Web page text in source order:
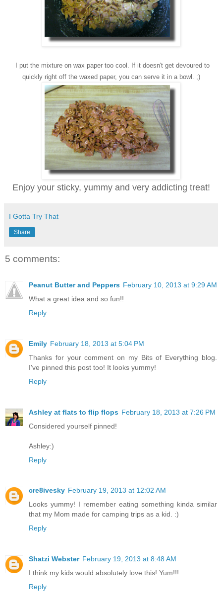
I put the mixture on wax paper too cool. If it doesn't get devoured to
quickly right off the waxed paper, you can serve it in a bowl. ;)
Enjoy your sticky, yummy and very addicting treat!
I Gotta Try That
Share
5 comments:
Peanut Butter and Peppers February 10, 2013 at 9:29 AM
What a great idea and so fun!!
Reply
Emily February 18, 2013 at 5:04 PM
Thanks for your comment on my Bits of Everything blog.
I've pinned this post too! It looks yummy!
Reply
Ashley at flats to flip flops February 18, 2013 at 7:26 PM
Considered yourself pinned!
Ashley:)
Reply
cre8ivesky February 19, 2013 at 12:02 AM
Looks yummy! I remember eating something kinda similar
that my Mom made for camping trips as a kid. :)
Reply
Shatzi Webster February 19, 2013 at 8:48 AM
I think my kids would absolutely love this! Yum!!!
Reply